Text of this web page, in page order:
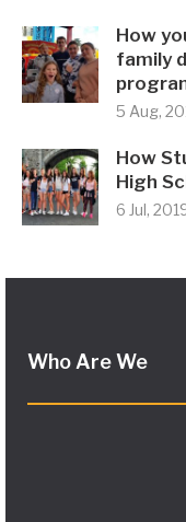
How
family
5 Aug,
How
High
6 Jul,
Who Are We